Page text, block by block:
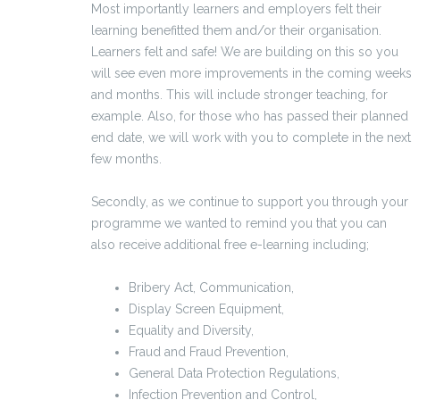
Most importantly learners and employers felt their
learning benefitted them and/or their organisation.
Learners felt and safe! We are building on this so you
will see even more improvements in the coming weeks
and months. This will include stronger teaching, for
example. Also, for those who has passed their planned
end date, we will work with you to complete in the next
few months.
Secondly, as we continue to support you through your
programme we wanted to remind you that you can
also receive additional free e-learning including;
Bribery Act, Communication,
Display Screen Equipment,
Equality and Diversity,
Fraud and Fraud Prevention,
General Data Protection Regulations,
Infection Prevention and Control,